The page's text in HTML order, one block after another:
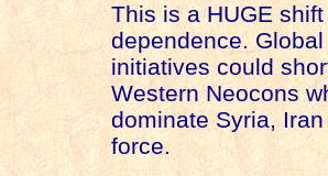
This is a HUGE
dependence.
initiatives could
Western Neocons
dominateSyria,Iran
force.